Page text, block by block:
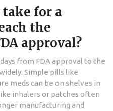
for a
the
approval?
from FDA approval to the
Simple pills like
meds can be on shelves in
inhalers or patches often
manufacturing and